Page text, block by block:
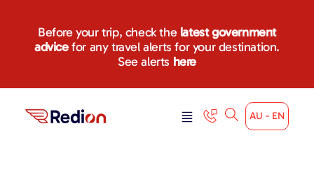
Before your trip, check the latest government
advicefor any travel alerts for your destination.
See alerts here
AU - EN